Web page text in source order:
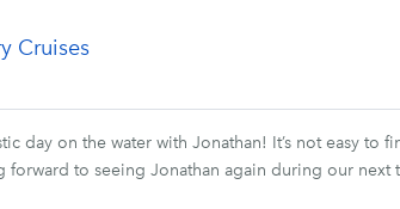
Cruises
day on the water with Jonathan! It’s not easy
forward to seeing Jonathan again during our next